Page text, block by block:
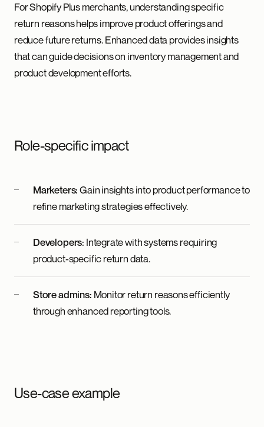
For Shopify Plus merchants, understanding specific
return reasons helps improve product offerings and
reduce future returns. Enhanced data provides insights
that can guide decisions on inventory management and
product development efforts.
Role-specific impact
Marketers:Gain insights into product performance to
refine marketing strategies effectively.
Developers: Integrate with systems requiring
product-specific return data.
Store admins: Monitor return reasons efficiently
through enhanced reporting tools.
Use-case example